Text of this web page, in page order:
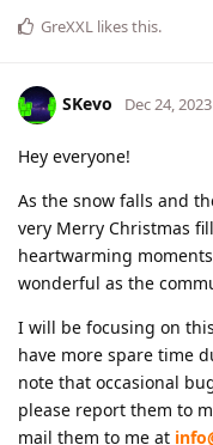
GreXXL likes this.
SKevo Dec 24, 2023
Hey everyone!
As the snow falls and
very Merry Christmas
heartwarming
wonderful as the
I will be focusing on
have more spare time
note that occasional
please report them to
mail them to me at